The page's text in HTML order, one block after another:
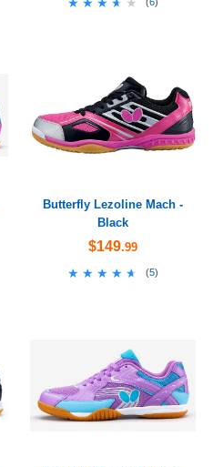
★★★★★
★★★★★
Butterfly Lezoline Mach -
Black
$149.99
★★★★★
★★★★★ (5)